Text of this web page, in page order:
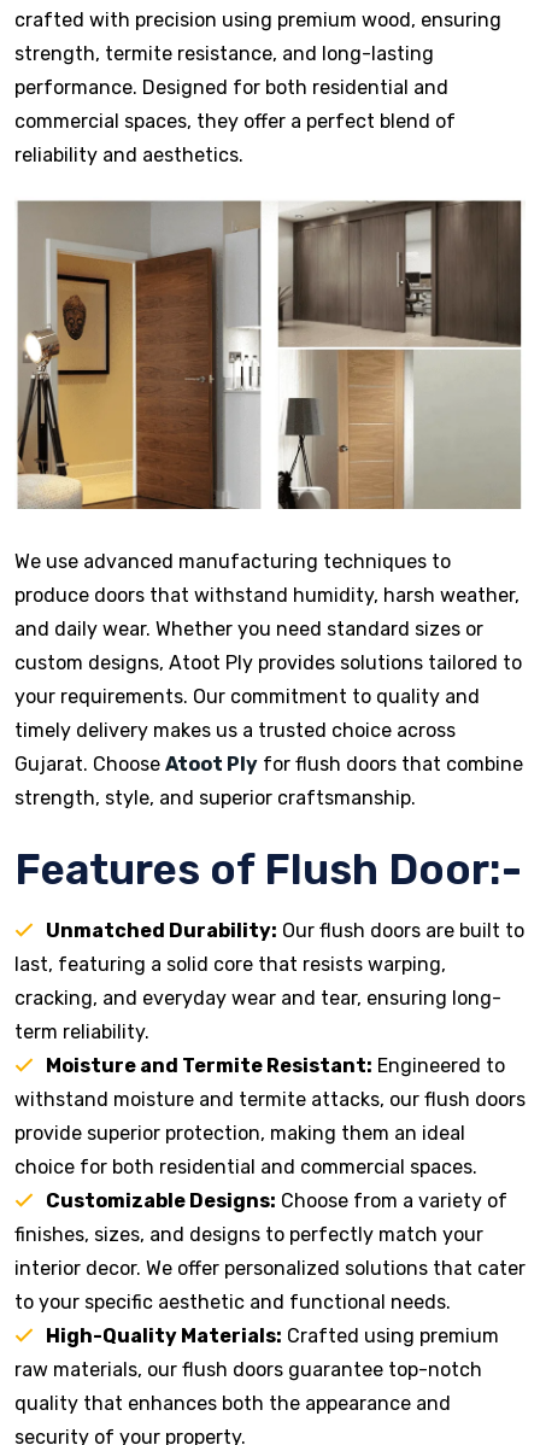
crafted with precision using premium wood, ensuring
strength, termite resistance, and long-lasting
performance. Designed for both residential and
commercial spaces, they offer a perfect blend of
reliability and aesthetics.
We use advanced manufacturing techniques to
produce doors that withstand humidity, harsh weather,
and daily wear. Whether you need standard sizes or
custom designs, Atoot Ply provides solutions tailored to
your requirements. Our commitment to quality and
timely delivery makes us a trusted choice across
Gujarat. Choose Atoot Ply for flush doors that combine
strength, style, and superior craftsmanship.
Features of Flush Door:-
Unmatched Durability: Our flush doors are built to
last, featuring a solid core that resists warping,
cracking, and everyday wear and tear, ensuring long-
term reliability.
Moisture and Termite Resistant: Engineered to
withstand moisture and termite attacks, our flush doors
provide superior protection, making them an ideal
choice for both residential and commercial spaces.
Customizable Designs: Choose from a variety of
finishes, sizes, and designs to perfectly match your
interior decor. We offer personalized solutions that cater
to your specific aesthetic and functional needs.
High-Quality Materials: Crafted using premium
raw materials, our flush doors guarantee top-notch
quality that enhances both the appearance and
security of your property.